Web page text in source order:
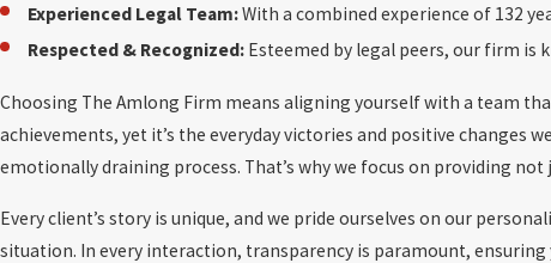
Experienced Legal Team:With a combined experience of 132
Respected & Recognized: Esteemed by legal peers, our firm is
Choosing The Amlong Firm means aligning yourself with a team
achievements, yet it’s the everyday victories and positive changes
emotionally draining process. That’s why we focus on providing
Every client’s story is unique, and we pride ourselves on our
situation. In every interaction, transparency is paramount,